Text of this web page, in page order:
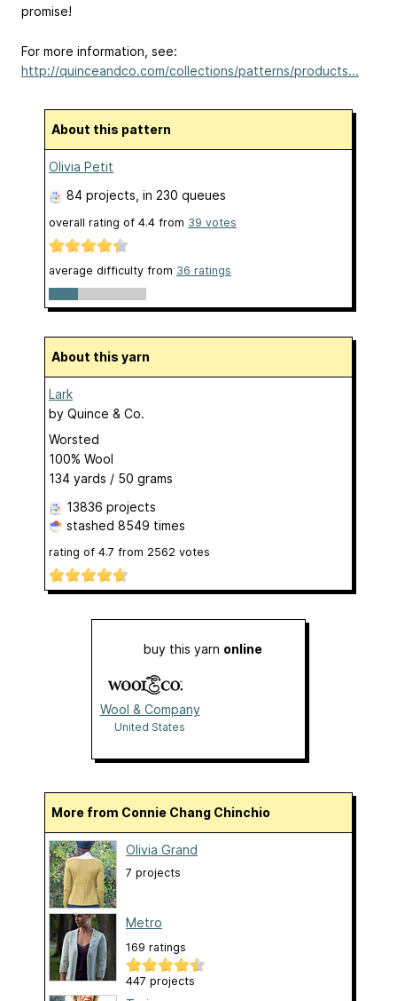
promise!
For more information, see:
http://quinceandco.com/collections/patterns/products...
About this pattern
Olivia Petit
84 projects , in 230 queues
overall rating of 4.4 from 39 votes
average difficulty from 36 ratings
About this yarn
Lark
by Quince & Co.
Worsted
100% Wool
134 yards / 50 grams
13836 projects
stashed 8549 times
rating of 4.7 from 2562 votes
buy this yarn online
Wool & Company
United States
More from Connie Chang Chinchio
Olivia Grand
7 projects
Metro
169 ratings
447 projects